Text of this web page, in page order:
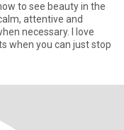
to see beauty in the
attentive and
necessary. I love
when you can just stop